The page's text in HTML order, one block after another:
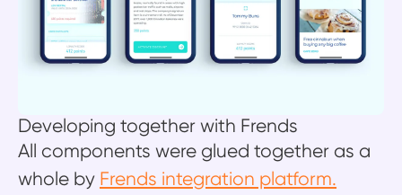
Developing together with Frends
All components were glued together as a
whole by Frends integration platform.